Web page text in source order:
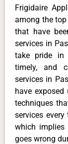
Frigidaire
among the
that have
services in
take pride in
timely, and
services in
have
techniques
services
which
goes wrong